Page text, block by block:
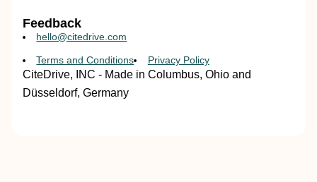
Feedback
hello@citedrive.com
Terms and Conditions Privacy Policy
CiteDrive, INC - Made in Columbus, Ohio and
Düsseldorf, Germany